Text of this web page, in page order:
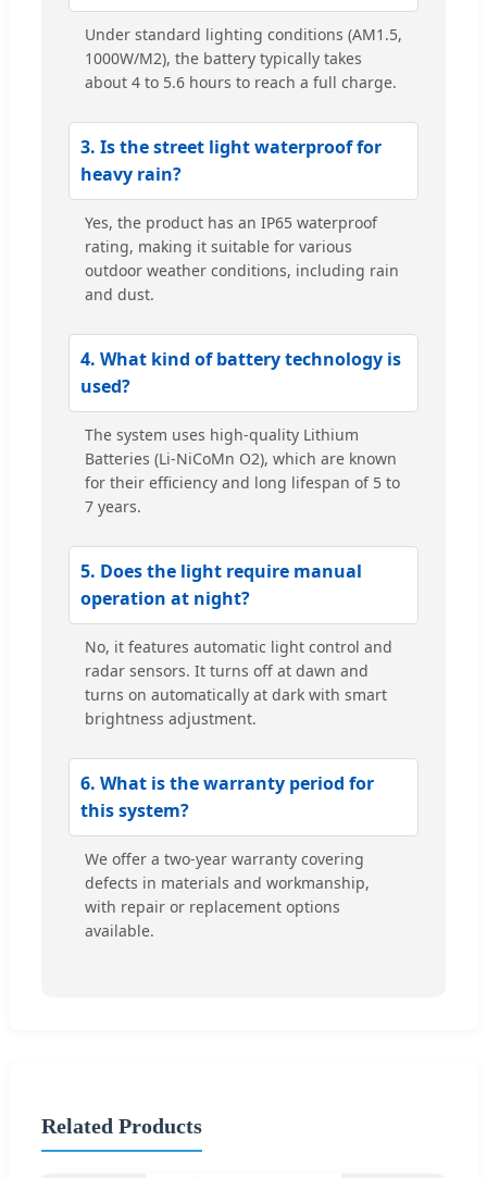
Under standard lighting conditions (AM1.5,
1000W/M2), the battery typically takes
about 4 to 5.6 hours to reach a full charge.
3. Is the street light waterproof for
heavy rain?
Yes, the product has an IP65 waterproof
rating, making it suitable for various
outdoor weather conditions, including rain
and dust.
4. What kind of battery technology is
used?
The system uses high-quality Lithium
Batteries (Li-NiCoMn O2), which are known
for their efficiency and long lifespan of 5 to
7 years.
5. Does the light require manual
operation at night?
No, it features automatic light control and
radar sensors. It turns off at dawn and
turns on automatically at dark with smart
brightness adjustment.
6. What is the warranty period for
this system?
We offer a two-year warranty covering
defects in materials and workmanship,
with repair or replacement options
available.
Related Products